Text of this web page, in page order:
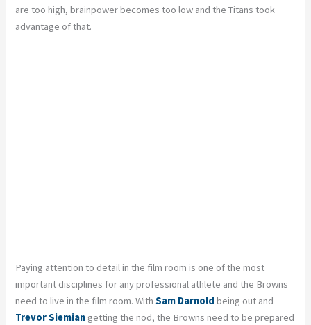
are too high, brainpower becomes too low and the Titans took
advantage of that.
Paying attention to detail in the film room is one of the most
important disciplines for any professional athlete and the Browns
need to live in the film room. WithSam Darnold being out and
Trevor Siemian getting the nod, the Browns need to be prepared